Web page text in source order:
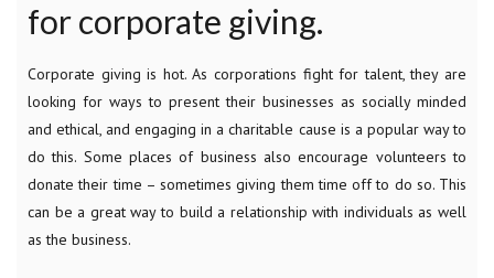
for corporate giving.
Corporate giving is hot. As corporations fight for talent, they are
looking for ways to present their businesses as socially minded
and ethical, and engaging in a charitable cause is a popular way to
do this. Some places of business also encourage volunteers to
donate their time – sometimes giving them time off to do so. This
can be a great way to build a relationship with individuals as well
as the business.